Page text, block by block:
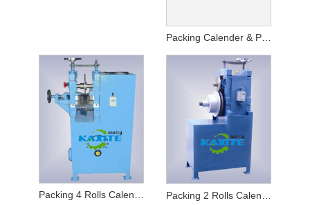
Packing Calender & Packing Winder
Packing 2 Rolls Calender